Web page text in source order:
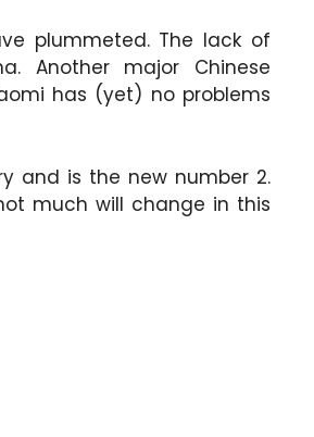
plummeted. The lack of
Another major Chinese
has (yet) no problems
and is the new number 2.
much will change in this